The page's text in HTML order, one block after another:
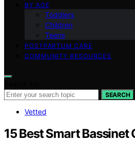
BY AGE
Toddlers
Children
Teens
POSTPARTUM CARE
COMMUNITY RESOURCES
SEARCH
Vetted
15 Best Smart